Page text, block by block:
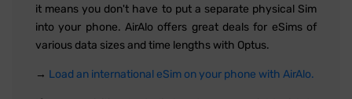
it means you don't have to put a separate physical Sim
into your phone. AirAlo offers great deals for eSims of
various data sizes and time lengths with Optus.
→ Load an international eSim on your phone with AirAlo.